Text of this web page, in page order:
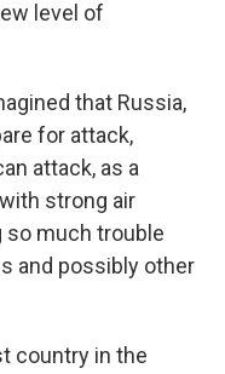
level of
that Russia,
for attack,
attack, as a
strong air
so much trouble
and possibly other
country in the